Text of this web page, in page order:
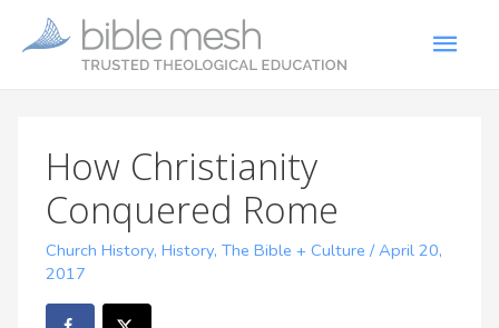
How Christianity
Conquered Rome
Church History,History,The Bible + Culture /April 20,
2017